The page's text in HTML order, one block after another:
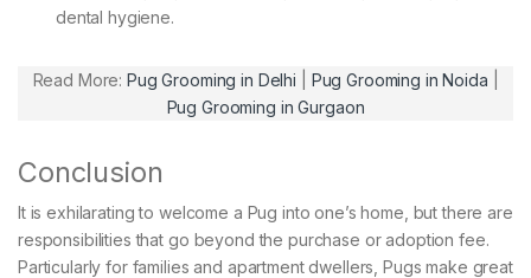
dental hygiene.
Read More: Pug Grooming in Delhi Pug Grooming in Noida
Pug Grooming in Gurgaon
Conclusion
It is exhilarating to welcome a Pug into one’s home, but there are
responsibilities that go beyond the purchase or adoption fee.
Particularly for families and apartment dwellers, Pugs make great